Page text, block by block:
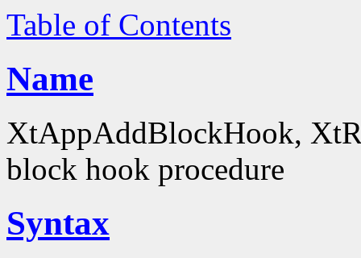
Table of Contents
Name
XtAppAddBlockHook,
block hook procedure
Syntax